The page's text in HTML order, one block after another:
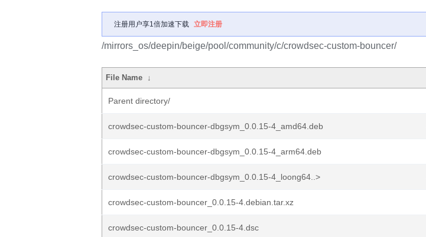
注册用户享1倍加速下载 立即注册
/mirrors_os/deepin/beige/pool/community/c/crowdsec-custom-bouncer/
File Name ↓
Parent directory/
crowdsec-custom-bouncer-dbgsym_0.0.15-4_amd64.deb
crowdsec-custom-bouncer-dbgsym_0.0.15-4_arm64.deb
crowdsec-custom-bouncer-dbgsym_0.0.15-4_loong64..>
crowdsec-custom-bouncer_0.0.15-4.debian.tar.xz
crowdsec-custom-bouncer_0.0.15-4.dsc